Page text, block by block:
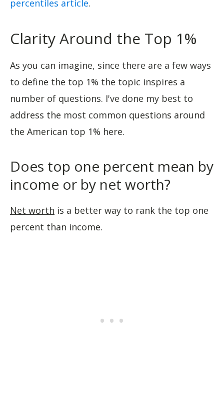
percentiles article.
Clarity Around the Top 1%
As you can imagine, since there are a few ways
to define the top 1% the topic inspires a
number of questions. I've done my best to
address the most common questions around
the American top 1% here.
Does top one percent mean by
income or by net worth?
Net worth is a better way to rank the top one
percent than income.